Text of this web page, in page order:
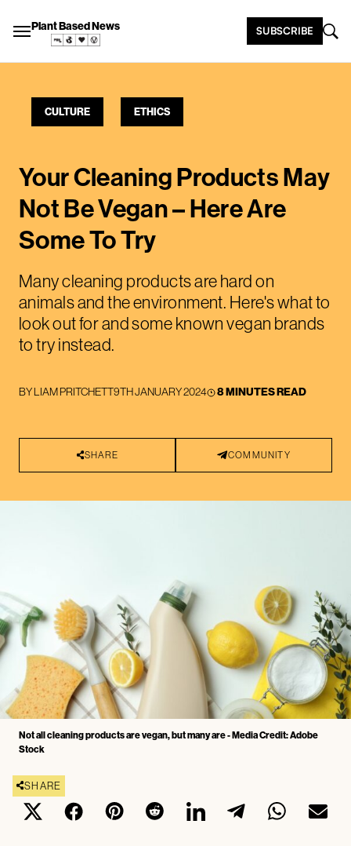
Plant Based News SUBSCRIBE
CULTURE ETHICS
Your Cleaning Products May
Not Be Vegan – Here Are
Some To Try
Many cleaning products are hard on
animals and the environment. Here's what to
look out for and some known vegan brands
to try instead.
BYLIAM PRITCHETT9TH JANUARY 2024 8 MINUTES READ
SHARE COMMUNITY
Not all cleaning products are vegan, but many are - Media Credit: Adobe
Stock
SHARE